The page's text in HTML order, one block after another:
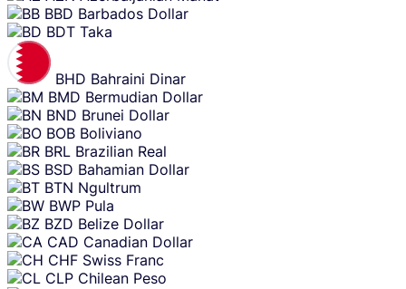
BBD Barbados Dollar
BDT Taka
BHD Bahraini Dinar
BMD Bermudian Dollar
BND Brunei Dollar
BOB Boliviano
BRL Brazilian Real
BSD Bahamian Dollar
BTN Ngultrum
BWP Pula
BZD Belize Dollar
CAD Canadian Dollar
CHF Swiss Franc
CLP Chilean Peso